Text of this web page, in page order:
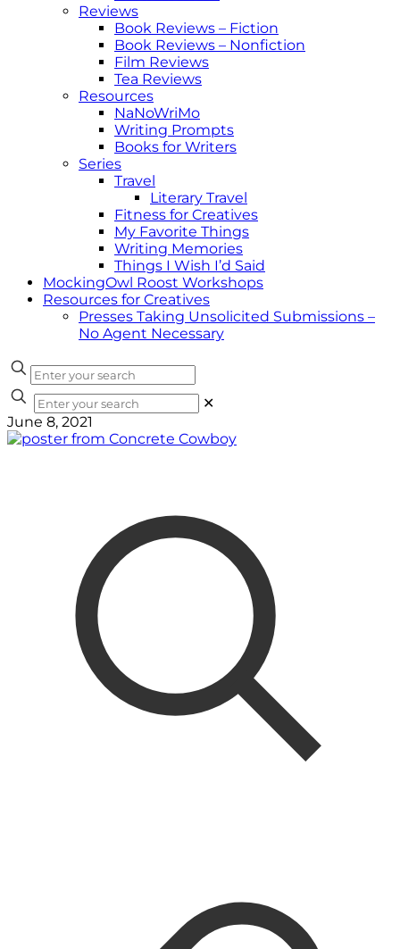
Reviews
Book Reviews – Fiction
Book Reviews – Nonfiction
Film Reviews
Tea Reviews
Resources
NaNoWriMo
Writing Prompts
Books for Writers
Series
Travel
Literary Travel
Fitness for Creatives
My Favorite Things
Writing Memories
Things I Wish I’d Said
MockingOwl Roost Workshops
Resources for Creatives
Presses Taking Unsolicited Submissions –
No Agent Necessary
✕
June 8, 2021